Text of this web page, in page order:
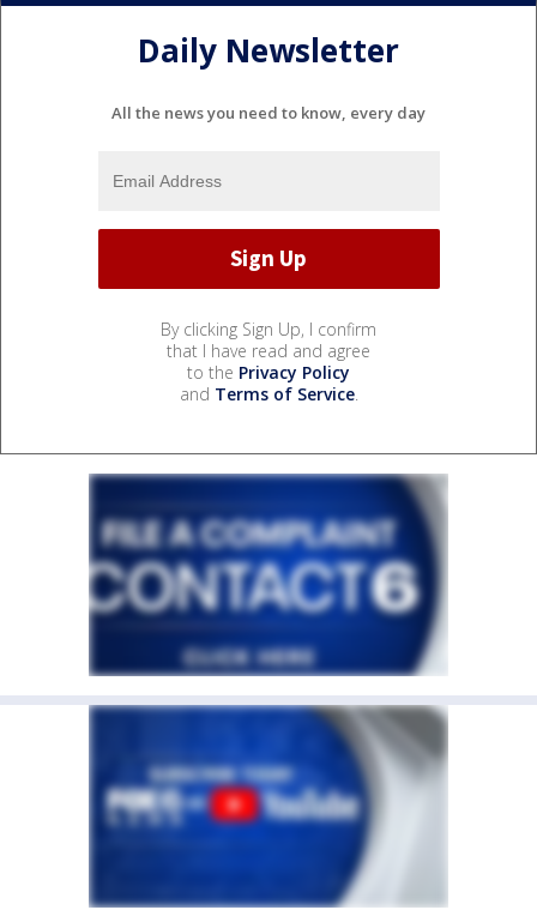
Daily Newsletter
All the news you need to know, every day
By clicking Sign Up, I confirm
that I have read and agree
to the Privacy Policy
and Terms of Service.